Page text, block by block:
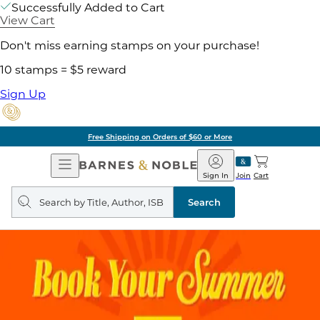
Successfully Added to Cart
View Cart
Don't miss earning stamps on your purchase!
10 stamps = $5 reward
Sign Up
Open
Navigation
Barnes
&
Noble
Join
Sign In Cart
Search
query
Search